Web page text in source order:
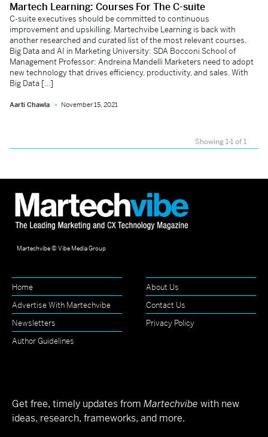
Martech Learning: Courses For The C-suite
C-suite executives should be committed to continuous
improvement and upskilling. Martechvibe Learning is back with
another researched and curated list of the most relevant courses.
Big Data and AI in Marketing University: SDA Bocconi School of
Management Professor: Andreina Mandelli Marketers need to adopt
new technology that drives efficiency, productivity, and sales. With
Big Data […]
Aarti Chawla November 15, 2021
Showing 1-1 of 1
Martechvibe © Vibe Media Group
Home
About Us
Advertise With Martechvibe
Contact Us
Newsletters
Privacy Policy
Author Guidelines
Get free, timely updates from Martechvibe with new
ideas, research, frameworks, and more.